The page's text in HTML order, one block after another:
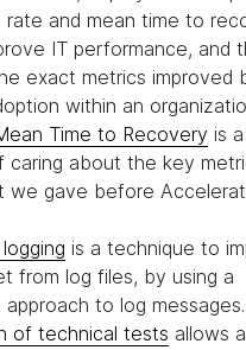
rate and mean time to
IT performance, and
exact metrics improved
within an
Time to Recovery is
caring about the key
we gave before
is a technique to
from log files, by using a
to log messages.
of technical tests allows